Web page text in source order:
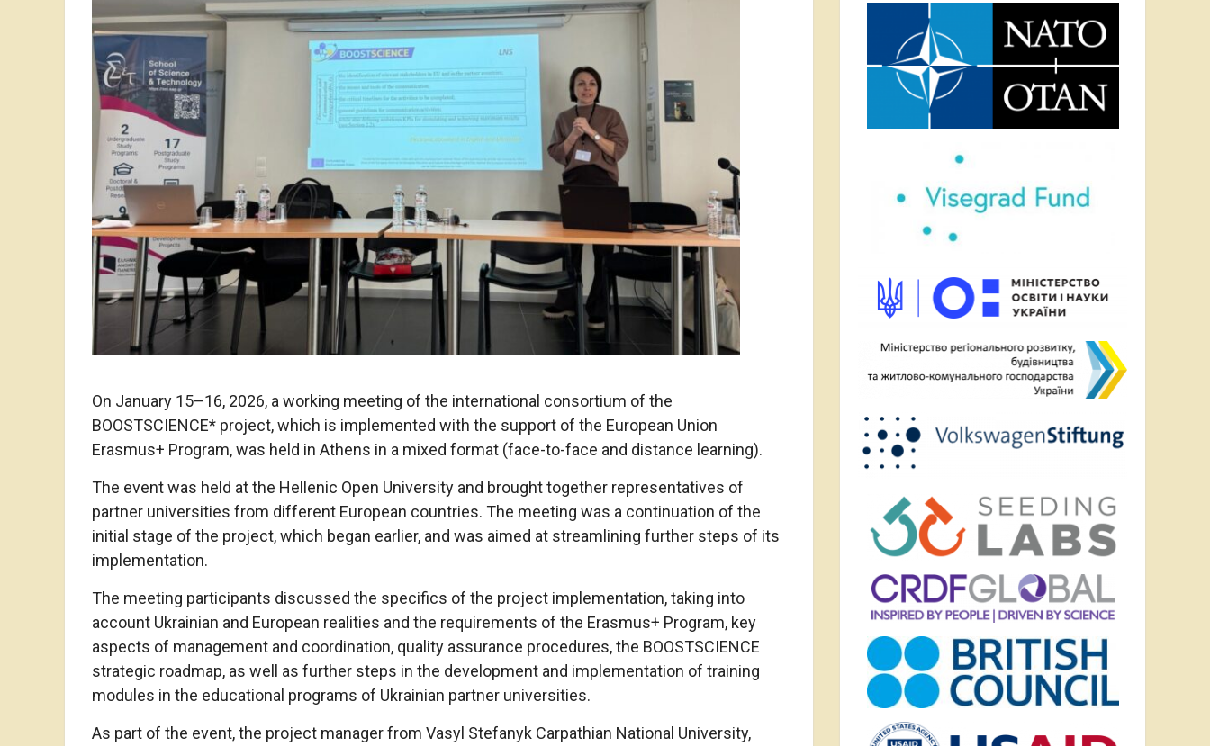
On January 15–16, 2026, a working meeting of the international consortium of the
BOOSTSCIENCE* project, which is implemented with the support of the European Union
Erasmus+ Program, was held in Athens in a mixed format (face-to-face and distance learning).
The event was held at the Hellenic Open University and brought together representatives of
partner universities from different European countries. The meeting was a continuation of the
initial stage of the project, which began earlier, and was aimed at streamlining further steps of its
implementation.
The meeting participants discussed the specifics of the project implementation, taking into
account Ukrainian and European realities and the requirements of the Erasmus+ Program, key
aspects of management and coordination, quality assurance procedures, the BOOSTSCIENCE
strategic roadmap, as well as further steps in the development and implementation of training
modules in the educational programs of Ukrainian partner universities.
As part of the event, the project manager from Vasyl Stefanyk Carpathian National University,